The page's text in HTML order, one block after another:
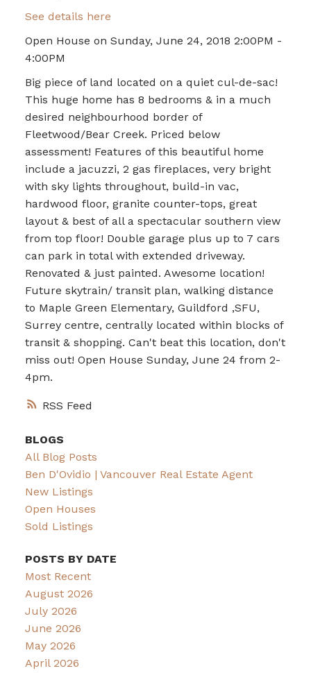
RSS
See details here
Open House on Sunday, June 24, 2018 2:00PM -
4:00PM
Big piece of land located on a quiet cul-de-sac!
This huge home has 8 bedrooms & in a much
desired neighbourhood border of
Fleetwood/Bear Creek. Priced below
assessment! Features of this beautiful home
include a jacuzzi, 2 gas fireplaces, very bright
with sky lights throughout, build-in vac,
hardwood floor, granite counter-tops, great
layout & best of all a spectacular southern view
from top floor! Double garage plus up to 7 cars
can park in total with extended driveway.
Renovated & just painted. Awesome location!
Future skytrain/ transit plan, walking distance
to Maple Green Elementary, Guildford ,SFU,
Surrey centre, centrally located within blocks of
transit & shopping. Can't beat this location, don't
miss out! Open House Sunday, June 24 from 2-
4pm.
BLOGS
All Blog Posts
Ben D'Ovidio | Vancouver Real Estate Agent
New Listings
Open Houses
Sold Listings
POSTS BY DATE
Most Recent
August 2026
July 2026
June 2026
May 2026
April 2026